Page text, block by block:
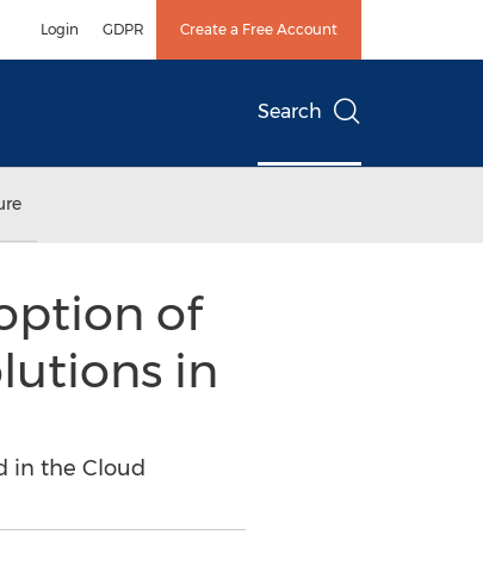
Login GDPR Create a Free Account
Search
of
in
in the Cloud